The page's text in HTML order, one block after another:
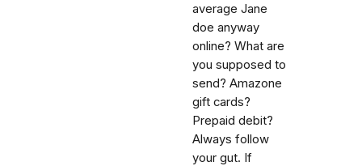
average Jane
doe anyway
online? What are
you supposed to
send? Amazone
gift cards?
Prepaid debit?
Always follow
your gut. If